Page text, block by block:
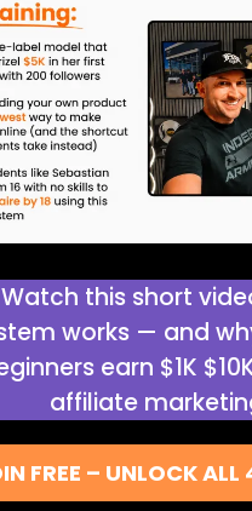
Watch this short
works — and
earn $1K
affiliate
FREE – UNLOCK ALL